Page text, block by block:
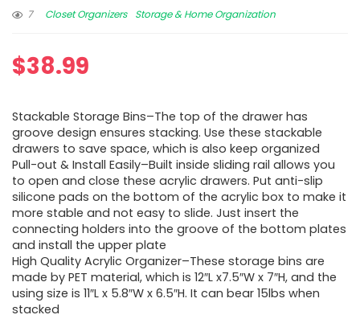
7
Closet Organizers Storage & Home Organization
$38.99
Stackable Storage Bins–The top of the drawer has
groove design ensures stacking. Use these stackable
drawers to save space, which is also keep organized
Pull-out & Install Easily–Built inside sliding rail allows you
to open and close these acrylic drawers. Put anti-slip
silicone pads on the bottom of the acrylic box to make it
more stable and not easy to slide. Just insert the
connecting holders into the groove of the bottom plates
and install the upper plate
High Quality Acrylic Organizer–These storage bins are
made by PET material, which is 12″L x7.5″W x 7″H, and the
using size is 11″L x 5.8″W x 6.5″H. It can bear 15lbs when
stacked